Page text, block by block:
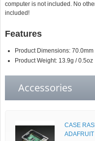
computer is not included. No
included!
Features
Product Dimensions:
Product Weight: 13.9g / 0.5oz
Accessories
CASE
ADAFRUIT